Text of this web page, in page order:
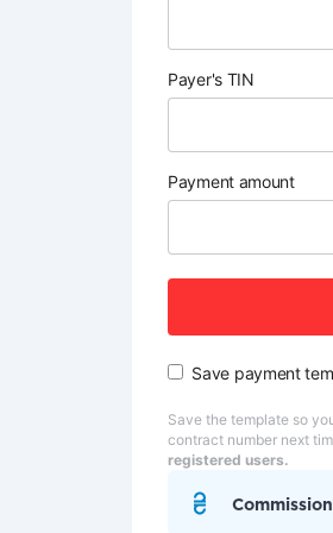
Payer's TIN
Payment amount
Save payment
Save the template so
contract number next
registered users.